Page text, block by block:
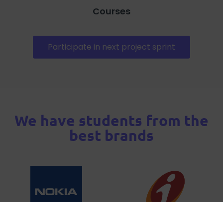
Courses
Participate in next project sprint
We have students from the
best brands